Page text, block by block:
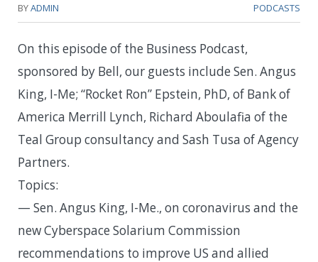
BYADMIN PODCASTS
On this episode of the Business Podcast,
sponsored by Bell, our guests include Sen. Angus
King, I-Me; “Rocket Ron” Epstein, PhD, of Bank of
America Merrill Lynch, Richard Aboulafia of the
Teal Group consultancy and Sash Tusa of Agency
Partners.
Topics:
— Sen. Angus King, I-Me., on coronavirus and the
new Cyberspace Solarium Commission
recommendations to improve US and allied